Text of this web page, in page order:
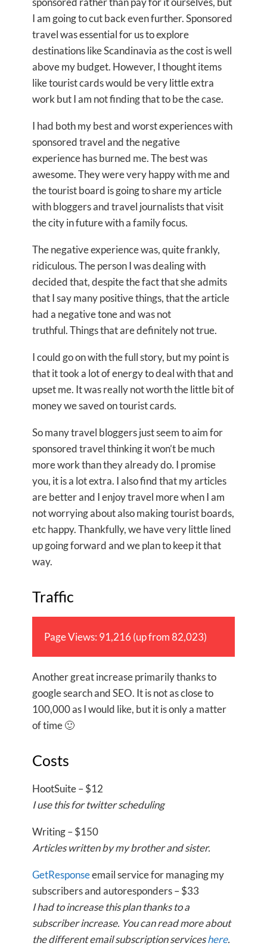
I am going to cut back even further. Sponsored
travel was essential for us to explore
destinations like Scandinavia as the cost is well
above my budget. However, I thought items
like tourist cards would be very little extra
work but I am not finding that to be the case.
I had both my best and worst experiences with
sponsored travel and the negative
experience has burned me. The best was
awesome. They were very happy with me and
the tourist board is going to share my article
with bloggers and travel journalists that visit
the city in future with a family focus.
The negative experience was, quite frankly,
ridiculous. The person I was dealing with
decided that, despite the fact that she admits
that I say many positive things, that the article
had a negative tone and was not
truthful. Things that are definitely not true.
I could go on with the full story, but my point is
that it took a lot of energy to deal with that and
upset me. It was really not worth the little bit of
money we saved on tourist cards.
So many travel bloggers just seem to aim for
sponsored travel thinking it won’t be much
more work than they already do. I promise
you, it is a lot extra. I also find that my articles
are better and I enjoy travel more when I am
not worrying about also making tourist boards,
etc happy. Thankfully, we have very little lined
up going forward and we plan to keep it that
way.
Traffic
Page Views: 91,216 (up from 82,023)
Another great increase primarily thanks to
google search and SEO. It is not as close to
100,000 as I would like, but it is only a matter
of time 🙂
Costs
HootSuite – $12
I use this for twitter scheduling
Writing – $150
Articles written by my brother and sister.
GetResponseemail service for managing my
subscribers and autoresponders – $33
I had to increase this plan thanks to a
subscriber increase. You can read more about
the different email subscription serviceshere.